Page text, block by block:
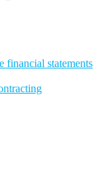
financial statements